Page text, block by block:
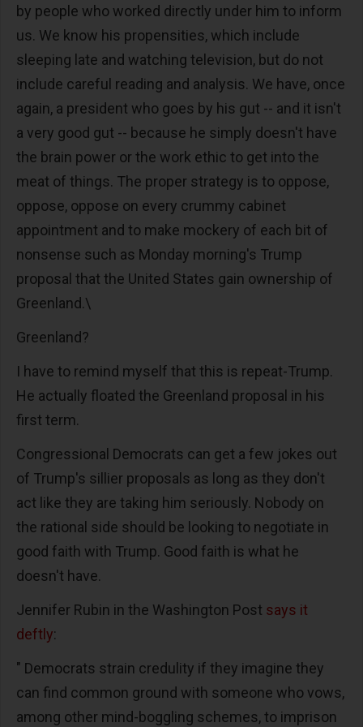
by people who worked directly under him to inform
us. We know his propensities, which include
sleeping late and watching television, but do not
include careful reading and analysis. We have, once
again, a president who goes by his gut -- and it isn't
a very good gut -- because he simply doesn't have
the brain power or the work ethic to get into the
meat of things. The proper strategy is to oppose,
oppose, oppose on every crummy cabinet
appointment and to make mockery of each bit of
nonsense such as Monday morning's Trump
proposal that the United States gain ownership of
Greenland.\
Greenland?
I have to remind myself that this is repeat-Trump.
He actually floated the Greenland proposal in his
first term.
Congressional Democrats can get a few jokes out
of Trump's sillier proposals as long as they don't
act like they are taking him seriously. Nobody on
the rational side should be looking to negotiate in
good faith with Trump. Good faith is what he
doesn't have.
Jennifer Rubin in the Washington Post says it
deftly:
" Democrats strain credulity if they imagine they
can find common ground with someone who vows,
among other mind-boggling schemes, to imprison